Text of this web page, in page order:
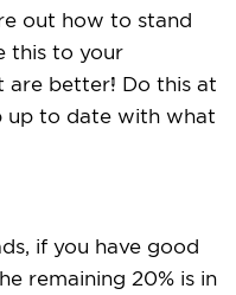
out how to stand
this to your
are better! Do this at
up to date with what
if you have good
remaining 20% is in